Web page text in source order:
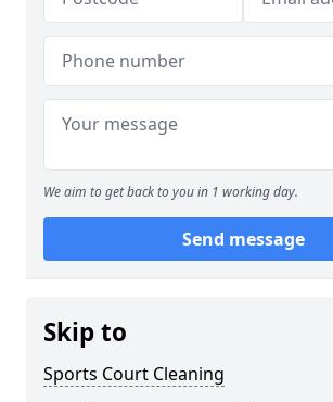
We aim to get back to you in 1 working day.
Send message
Skip to
Sports Court Cleaning